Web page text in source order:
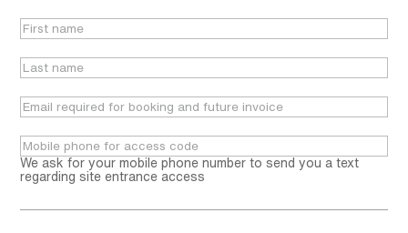
We ask for your mobile phone number to send you a text
regarding site entrance access